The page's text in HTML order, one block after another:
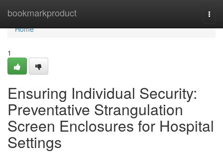
bookmarkproduct
Home
Home
1
Ensuring Individual Security:
Preventative Strangulation
Screen Enclosures for Hospital
Settings